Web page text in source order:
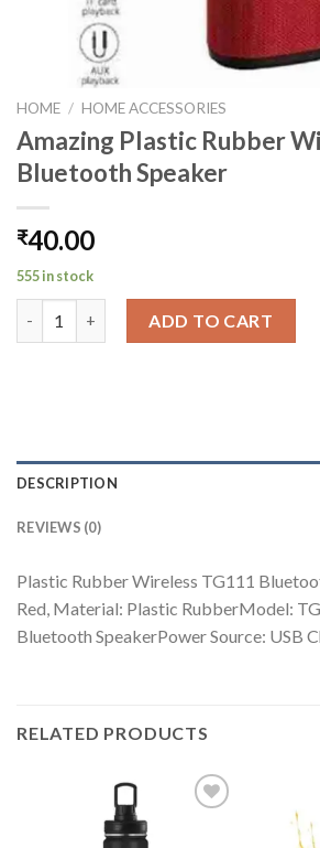
HOME / HOME ACCESSORIES
Amazing Plastic Rubber
Bluetooth Speaker
₹40.00
555 in stock
ADD TO CART
DESCRIPTION
REVIEWS (0)
Plastic Rubber Wireless TG111
Red, Material: Plastic RubberModel:
Bluetooth SpeakerPower Source: USB
RELATED PRODUCTS